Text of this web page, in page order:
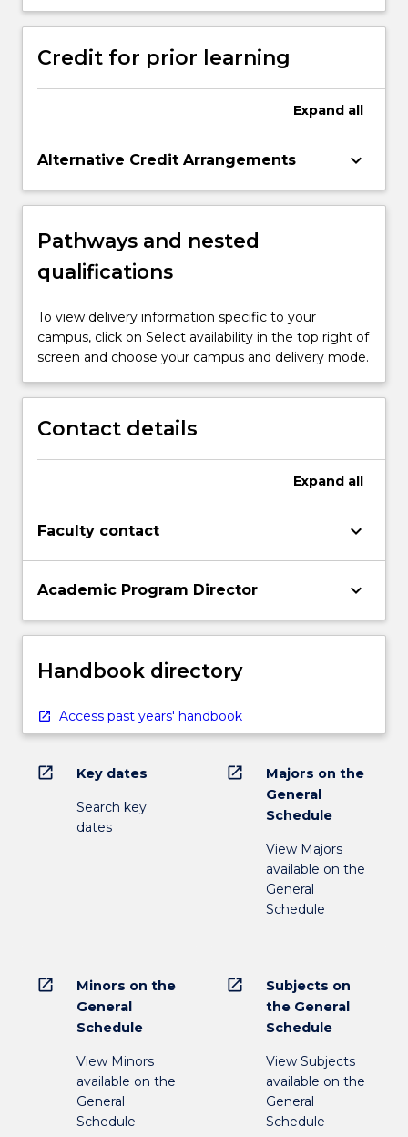
Credit for prior learning
Expand all
Alternative Credit Arrangements keyboard_arrow_down
Pathways and nested
qualifications
To view delivery information specific to your
campus, click on Select availability in the top right of
screen and choose your campus and delivery mode.
Contact details
Expand all
Faculty contact keyboard_arrow_down
Academic Program Director keyboard_arrow_down
Handbook directory
Access past years' handbook
open_in_new Key dates
Search key
dates
open_in_new
Majors on the
General
Schedule
View Majors
available on the
General
Schedule
open_in_new
Minors on the
General
Schedule
View Minors
available on the
General
Schedule
open_in_new
Subjects on
the General
Schedule
View Subjects
available on the
General
Schedule